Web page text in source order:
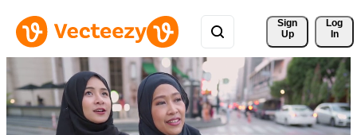
Sign
Up
Log
In